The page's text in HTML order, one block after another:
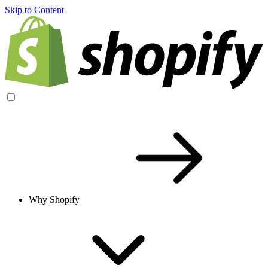
Skip to Content
Why Shopify